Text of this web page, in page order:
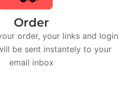
Order
order, your links and login
be sent instantely to your
email inbox